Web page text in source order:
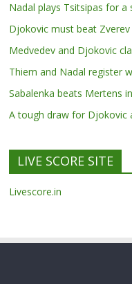
Nadal plays Tsitsipas for
Djokovic must beat
Medvedev and Djokovic
Thiem and Nadal register
Sabalenka beats Mertens
A tough draw for Djokovic
LIVE SCORE SITE
Livescore.in